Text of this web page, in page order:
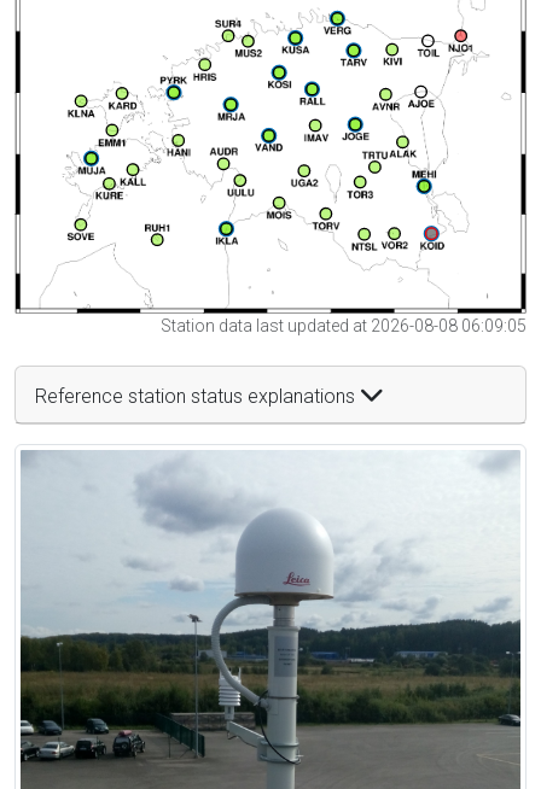
Station data last updated at 2026-08-08 06:09:05
Reference station status explanations